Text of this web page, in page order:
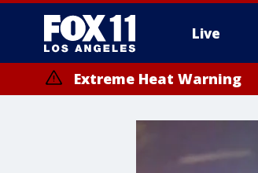
Live
Extreme Heat Warning